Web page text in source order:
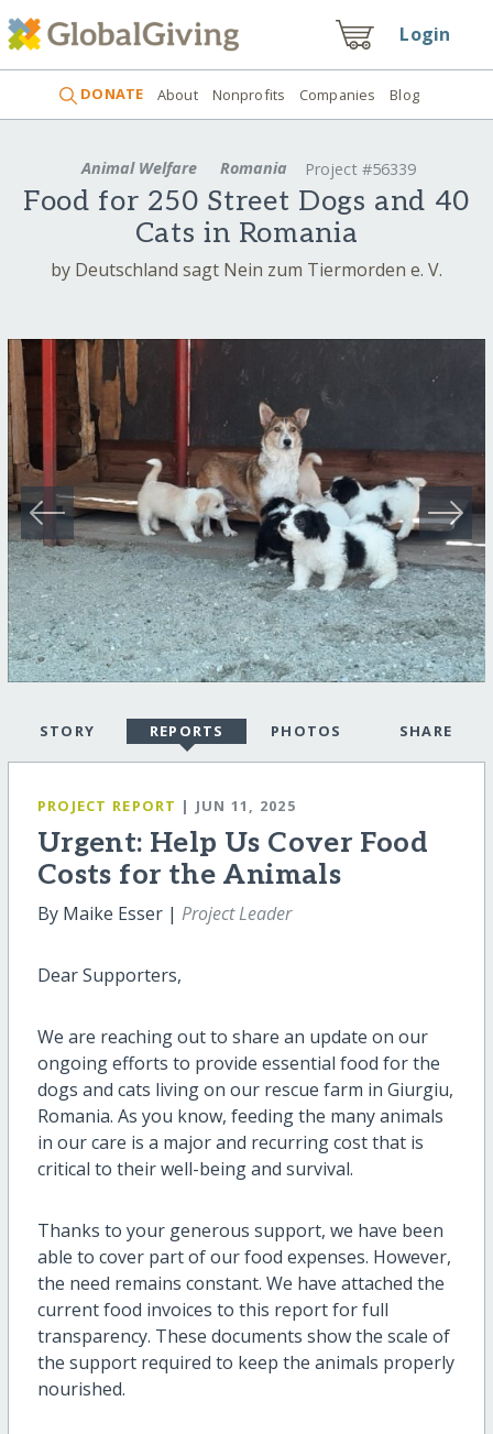
Login
DONATE About Nonprofits Companies Blog
Animal Welfare Romania Project #56339
Food for 250 Street Dogs and 40
Cats in Romania
by Deutschland sagt Nein zum Tiermorden e. V.
STORY REPORTS PHOTOS SHARE
PROJECT REPORT | JUN 11, 2025
Urgent: Help Us Cover Food
Costs for the Animals
By Maike Esser | Project Leader
Dear Supporters,
We are reaching out to share an update on our
ongoing efforts to provide essential food for the
dogs and cats living on our rescue farm in Giurgiu,
Romania. As you know, feeding the many animals
in our care is a major and recurring cost that is
critical to their well-being and survival.
Thanks to your generous support, we have been
able to cover part of our food expenses. However,
the need remains constant. We have attached the
current food invoices to this report for full
transparency. These documents show the scale of
the support required to keep the animals properly
nourished.